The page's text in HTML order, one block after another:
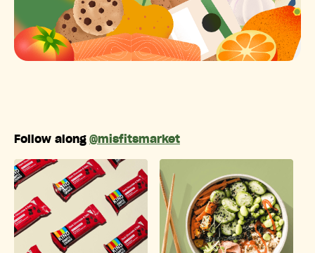
Follow along @misfitsmarket